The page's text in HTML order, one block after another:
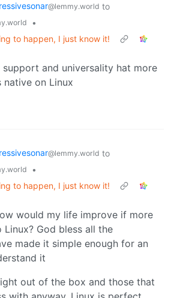
@lemmy.world to
•
to happen, I just know it!
and universality hat more
native on Linux
@lemmy.world to
•
to happen, I just know it!
would my life improve if more
God bless all the
made it simple enough for an
it
out of the box and those that